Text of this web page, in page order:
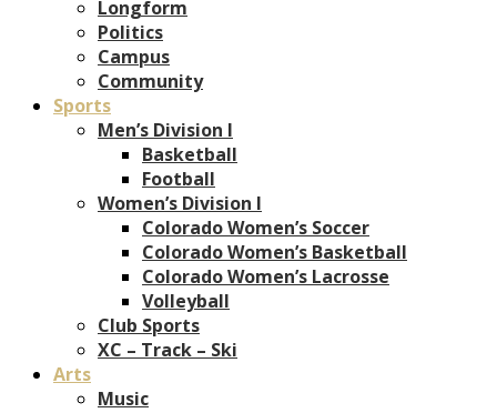
Longform
Politics
Campus
Community
Sports
Men’s Division I
Basketball
Football
Women’s Division I
Colorado Women’s Soccer
Colorado Women’s Basketball
Colorado Women’s Lacrosse
Volleyball
Club Sports
XC – Track – Ski
Arts
Music